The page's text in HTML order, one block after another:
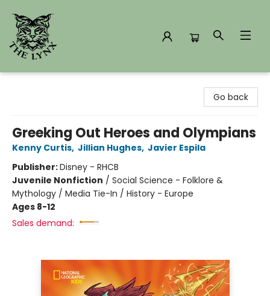
Go back
Greeking Out Heroes and Olympians
Kenny Curtis, Jillian Hughes, Javier Espila
Publisher:Disney - RHCB
Juvenile Nonfiction / Social Science - Folklore &
Mythology / Media Tie-In / History - Europe
Ages 8-12
Sales demand: